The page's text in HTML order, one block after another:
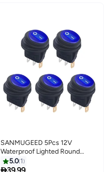
SANMUGEED 5Pcs 12V
Waterproof Lighted Round
Rocker Toggle LED Switch with
waterproof 20A 3 Pins On-Off
5.0 1
 Lowest price in 30 days